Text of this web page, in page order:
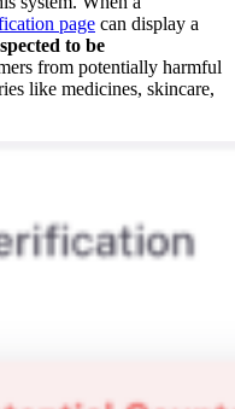
page can display a
to be
from potentially harmful
like medicines, skincare,